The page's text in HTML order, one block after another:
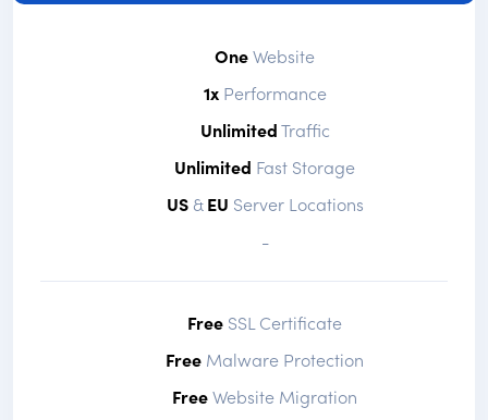
OneWebsite
1xPerformance
UnlimitedTraffic
Unlimited Fast Storage
US&EU Server Locations
-
Free SSL Certificate
Free Malware Protection
FreeWebsite Migration